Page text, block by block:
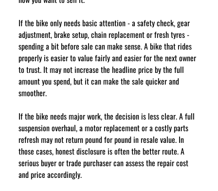
If the bike only needs basic attention - a safety check, gear
adjustment, brake setup, chain replacement or fresh tyres -
spending a bit before sale can make sense. A bike that rides
properly is easier to value fairly and easier for the next owner
to trust. It may not increase the headline price by the full
amount you spend, but it can make the sale quicker and
smoother.
If the bike needs major work, the decision is less clear. A full
suspension overhaul, a motor replacement or a costly parts
refresh may not return pound for pound in resale value. In
those cases, honest disclosure is often the better route. A
serious buyer or trade purchaser can assess the repair cost
and price accordingly.